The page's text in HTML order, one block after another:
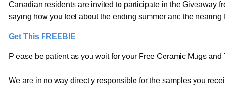
Canadian residents are invited to participate in the Giveaway
saying how you feel about the ending summer and the
Get This FREEBIE
Please be patient as you wait for your Free Ceramic Mugs
We are in no way directly responsible for the samples you